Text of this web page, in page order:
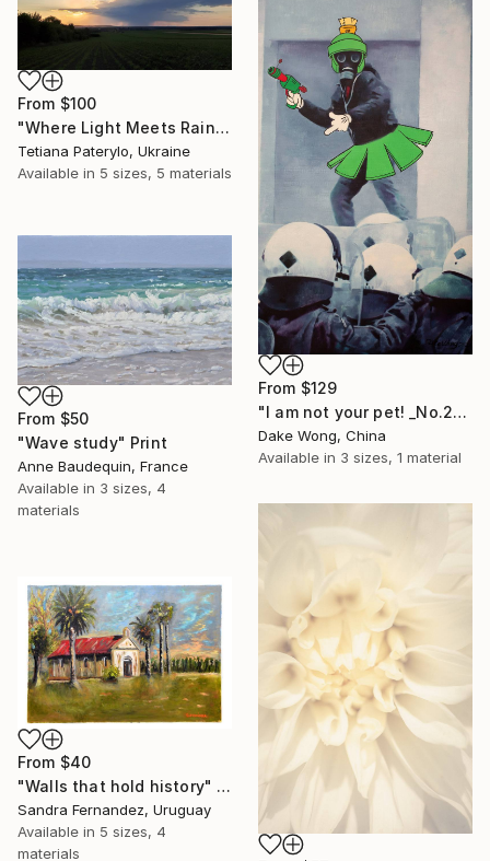
From $100
"Where Light Meets Rain" Print
Tetiana Paterylo, Ukraine
Available in 5 sizes, 5 materials
From $129
"I am not your pet! _No.27" Print
Dake Wong, China
Available in 3 sizes, 1 material
From $50
"Wave study" Print
Anne Baudequin, France
Available in 3 sizes, 4
materials
From $40
"Walls that hold history" Print
Sandra Fernandez, Uruguay
Available in 5 sizes, 4
materials